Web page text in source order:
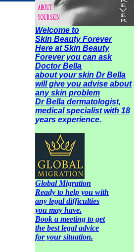
Welcome to
Skin Beauty Forever
Here at Skin Beauty
Forever you can ask
Doctor Bella
about your skin Dr Bella
will give you advise about
anyskin problem
Dr Bella dermatologist,
medical specialist with 18
years experience.
Global Migration
Ready to help you with
any legal difficulties
you may have.
Book a meeting to get
the best legal advice
for your situation.